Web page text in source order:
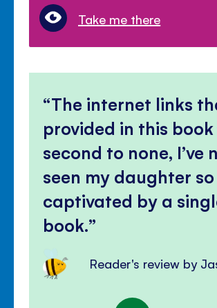
Take me there
The internet links
provided in this book
second to none, I’ve
seen my daughter so
captivated by a
book.
Reader's review by